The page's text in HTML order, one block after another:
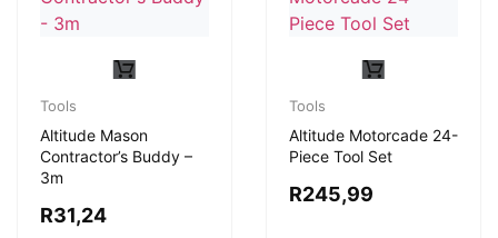
Tools
Altitude Mason
Contractor’s Buddy –
3m
R31,24
Tools
Altitude Motorcade 24-
Piece Tool Set
R245,99